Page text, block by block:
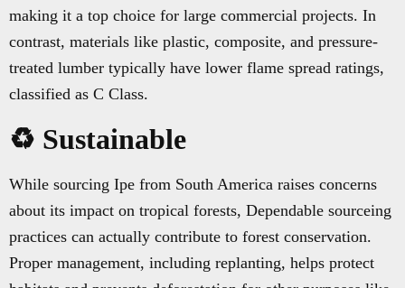
making it a top choice for large commercial projects. In
contrast, materials like plastic, composite, and pressure-
treated lumber typically have lower flame spread ratings,
classified as C Class.
♻️ Sustainable
While sourcing Ipe from South America raises concerns
about its impact on tropical forests, Dependable sourceing
practices can actually contribute to forest conservation.
Proper management, including replanting, helps protect